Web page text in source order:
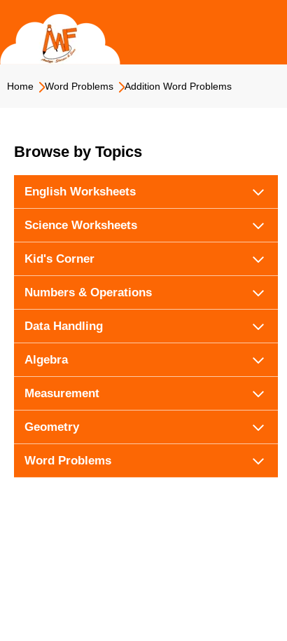
content
Home Word Problems Addition Word Problems
Browse by Topics
English Worksheets
Science Worksheets
Kid's Corner
Numbers & Operations
Data Handling
Algebra
Measurement
Geometry
Word Problems